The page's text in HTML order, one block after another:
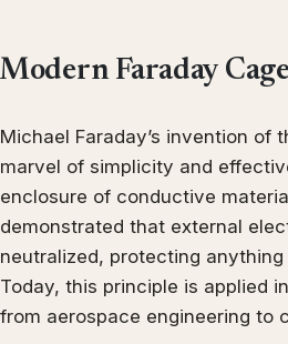
Modern Faraday
Michael Faraday’s invention of
marvel of simplicity and
enclosure of conductive
demonstrated that external
neutralized, protecting anything
Today, this principle is applied
from aerospace engineering to